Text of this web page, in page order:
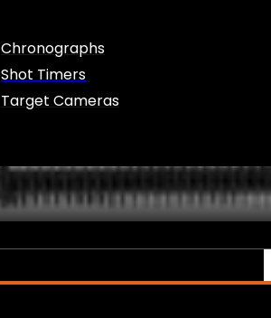
Chronographs
Shot Timers
Target Cameras